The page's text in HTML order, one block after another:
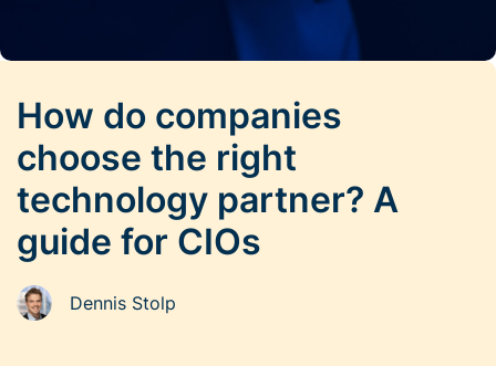
How do companies
choose the right
technology partner? A
guide for CIOs
Dennis Stolp